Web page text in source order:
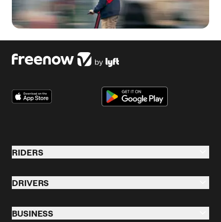
RIDERS
Taxi & Ride
Business Profile
DRIVERS
BUSINESS